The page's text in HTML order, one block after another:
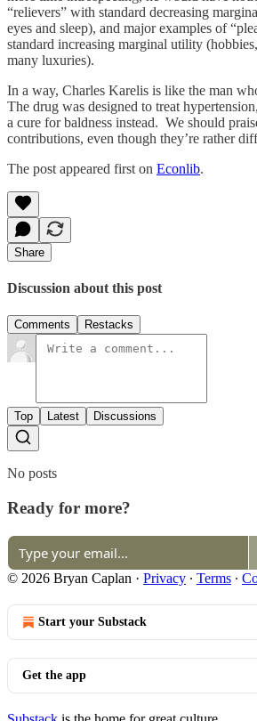
“relievers” with standard decreasing
eyes and sleep), and major examples of
standard increasing marginal utility
many luxuries).
In a way, Charles Karelis is like the man
The drug was designed to treat
a cure for baldness instead. We should
contributions, even though they’re rather
The post appeared first on Econlib.
Share
Discussion about this post
Comments Restacks
Top Latest Discussions
No posts
Ready for more?
© 2026 Bryan Caplan · Privacy ∙ Terms ∙
Start your Substack
Get the app